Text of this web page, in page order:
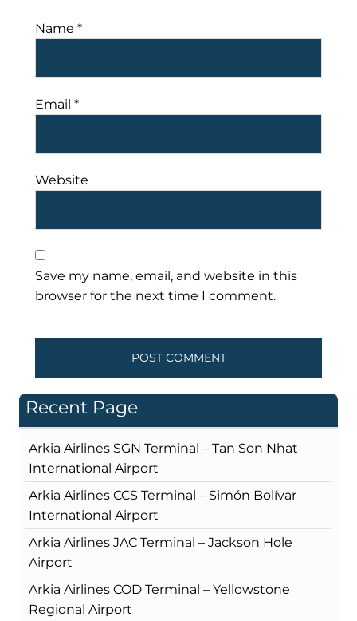
Name *
Email *
Website
Save my name, email, and website in this
browser for the next time I comment.
Recent Page
Arkia Airlines SGN Terminal – Tan Son Nhat
International Airport
Arkia Airlines CCS Terminal – Simón Bolívar
International Airport
Arkia Airlines JAC Terminal – Jackson Hole
Airport
Arkia Airlines COD Terminal – Yellowstone
Regional Airport